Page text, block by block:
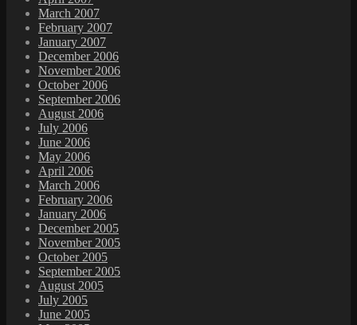
March 2007
February 2007
January 2007
December 2006
November 2006
October 2006
September 2006
August 2006
July 2006
June 2006
May 2006
April 2006
March 2006
February 2006
January 2006
December 2005
November 2005
October 2005
September 2005
August 2005
July 2005
June 2005